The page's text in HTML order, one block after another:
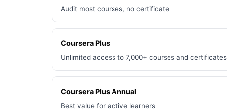
Audit most courses, no certificate
Coursera Plus
Unlimited access to 7,000+ courses and certificates
Coursera Plus Annual
Best value for active learners